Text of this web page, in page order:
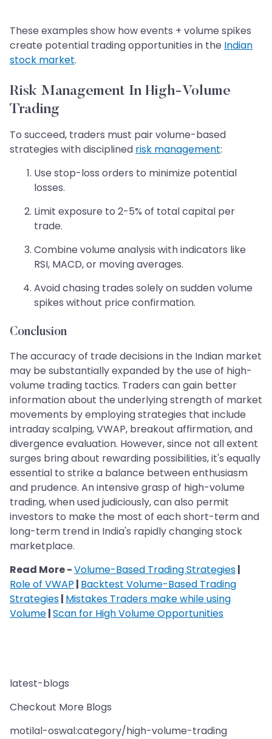
These examples show how events + volume spikes
create potential trading opportunities in the Indian
stock market.
Risk Management In High-Volume
Trading
To succeed, traders must pair volume-based
strategies with disciplined risk management:
Use stop-loss orders to minimize potential
losses.
Limit exposure to 2-5% of total capital per
trade.
Combine volume analysis with indicators like
RSI, MACD, or moving averages.
Avoid chasing trades solely on sudden volume
spikes without price confirmation.
Conclusion
The accuracy of trade decisions in the Indian market
may be substantially expanded by the use of high-
volume trading tactics. Traders can gain better
information about the underlying strength of market
movements by employing strategies that include
intraday scalping, VWAP, breakout affirmation, and
divergence evaluation. However, since not all extent
surges bring about rewarding possibilities, it's equally
essential to strike a balance between enthusiasm
and prudence. An intensive grasp of high-volume
trading, when used judiciously, can also permit
investors to make the most of each short-term and
long-term trend in India's rapidly changing stock
marketplace.
Read More -Volume-Based Trading Strategies|
Role of VWAP | Backtest Volume-Based Trading
Strategies| Mistakes Traders make while using
Volume|Scan for High Volume Opportunities
latest-blogs
Checkout More Blogs
motilal-oswal:category/high-volume-trading